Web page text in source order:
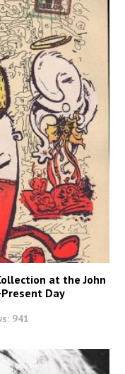
at the John
Day
941